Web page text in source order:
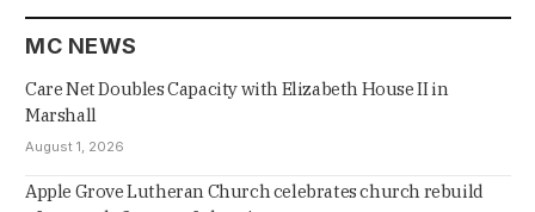
MC NEWS
Care Net Doubles Capacity with Elizabeth House II in
Marshall
August 1, 2026
Apple Grove Lutheran Church celebrates church rebuild